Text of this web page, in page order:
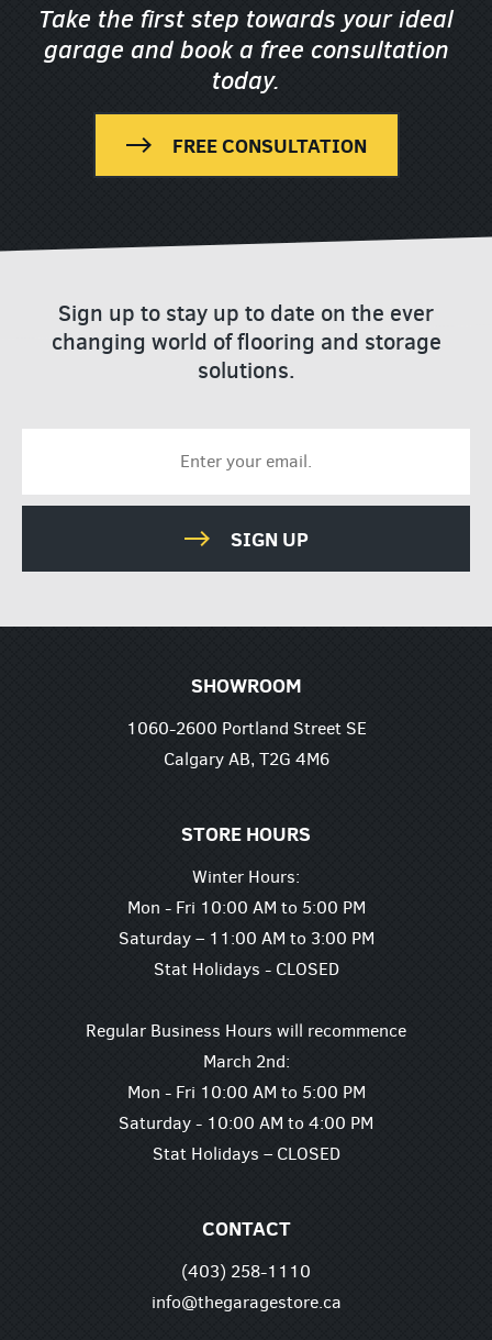
Take the first step towards your ideal
garage and book a free consultation
today.
FREE CONSULTATION
Sign up to stay up to date on the ever
changing world of flooring and storage
solutions.
SIGN UP
SHOWROOM
1060-2600 Portland Street SE
Calgary AB, T2G 4M6
STORE HOURS
Winter Hours:
Mon - Fri 10:00 AM to 5:00 PM
Saturday – 11:00 AM to 3:00 PM
Stat Holidays - CLOSED
Regular Business Hours will recommence
March 2nd:
Mon - Fri 10:00 AM to 5:00 PM
Saturday - 10:00 AM to 4:00 PM
Stat Holidays – CLOSED
CONTACT
(403) 258-1110
info@thegaragestore.ca